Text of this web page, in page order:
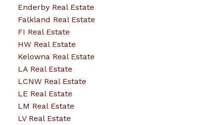
Enderby Real Estate
Falkland Real Estate
FI Real Estate
HW Real Estate
Kelowna Real Estate
LA Real Estate
LCNW Real Estate
LE Real Estate
LM Real Estate
LV Real Estate